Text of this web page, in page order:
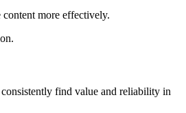
content more effectively.
find value and reliability in